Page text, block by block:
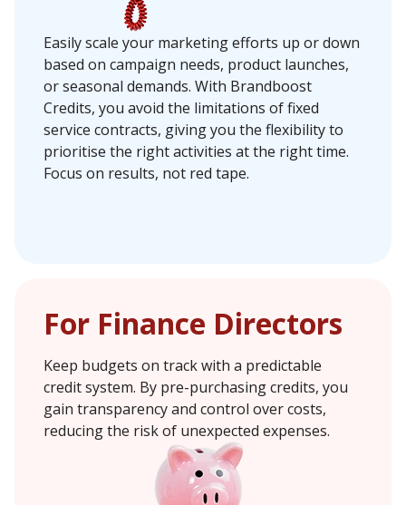
Easily scale your marketing efforts up or down
based on campaign needs, product launches,
or seasonal demands. With Brandboost
Credits, you avoid the limitations of fixed
service contracts, giving you the flexibility to
prioritise the right activities at the right time.
Focus on results, not red tape.
For Finance Directors
Keep budgets on track with a predictable
credit system. By pre-purchasing credits, you
gain transparency and control over costs,
reducing the risk of unexpected expenses.